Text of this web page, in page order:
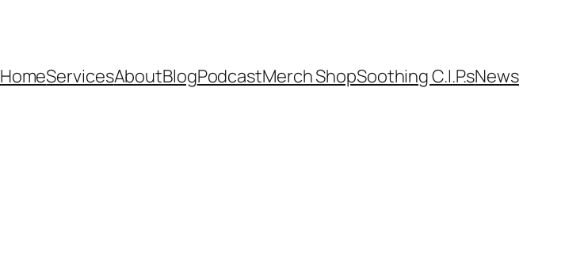
HomeServicesAboutBlogPodcastMerch ShopSoothing C.I.P.sNews